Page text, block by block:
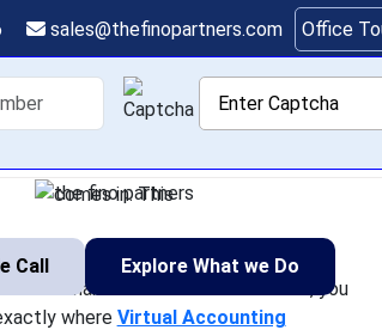
sales@thefinopartners.com Office
Services Industry
Businesses
simpler method to handle business
finances can be. That is exactly where
comes in. This
Call Explore What we Do
finances. As a business owner, you
where Virtual Accounting